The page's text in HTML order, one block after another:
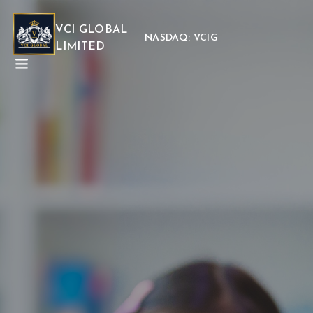
VCI GLOBAL
LIMITED
NASDAQ: VCIG